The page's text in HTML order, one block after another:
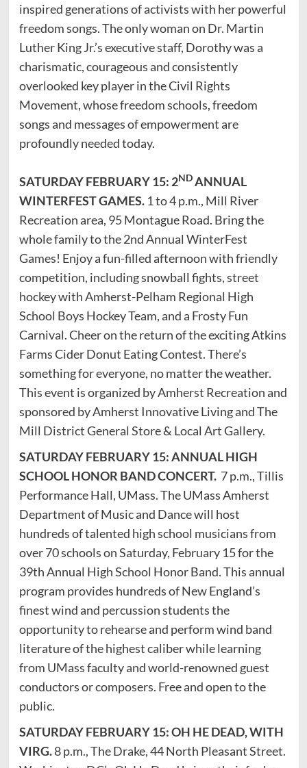
inspired generations of activists with her powerful
freedom songs. The only woman on Dr. Martin
Luther King Jr.’s executive staff, Dorothy was a
charismatic, courageous and consistently
overlooked key player in the Civil Rights
Movement, whose freedom schools, freedom
songs and messages of empowerment are
profoundly needed today.
SATURDAY FEBRUARY 15: 2NDANNUAL
WINTERFEST GAMES.1 to 4 p.m., Mill River
Recreation area, 95 Montague Road. Bring the
whole family to the 2nd Annual WinterFest
Games! Enjoy a fun-filled afternoon with friendly
competition, including snowball fights, street
hockey with Amherst-Pelham Regional High
School Boys Hockey Team, and a Frosty Fun
Carnival. Cheer on the return of the exciting Atkins
Farms Cider Donut Eating Contest. There’s
something for everyone, no matter the weather.
This event is organized by Amherst Recreation and
sponsored by Amherst Innovative Living and The
Mill District General Store & Local Art Gallery.
SATURDAY FEBRUARY 15: ANNUAL HIGH
SCHOOL HONOR BAND CONCERT. 7 p.m., Tillis
Performance Hall, UMass. The UMass Amherst
Department of Music and Dance will host
hundreds of talented high school musicians from
over 70 schools on Saturday, February 15 for the
39th Annual High School Honor Band. This annual
program provides hundreds of New England’s
finest wind and percussion students the
opportunity to rehearse and perform wind band
literature of the highest caliber while learning
from UMass faculty and world-renowned guest
conductors or composers. Free and open to the
public.
SATURDAY FEBRUARY 15: OH HE DEAD, WITH
VIRG.8 p.m., The Drake, 44 North Pleasant Street.